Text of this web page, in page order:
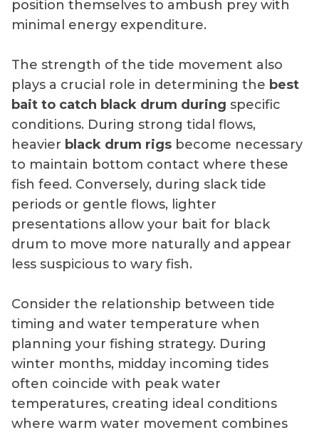
position themselves to ambush prey with
minimal energy expenditure.
The strength of the tide movement also
plays a crucial role in determining the best
bait to catch black drum during specific
conditions. During strong tidal flows,
heavier black drum rigs become necessary
to maintain bottom contact where these
fish feed. Conversely, during slack tide
periods or gentle flows, lighter
presentations allow your bait for black
drum to move more naturally and appear
less suspicious to wary fish.
Consider the relationship between tide
timing and water temperature when
planning your fishing strategy. During
winter months, midday incoming tides
often coincide with peak water
temperatures, creating ideal conditions
where warm water movement combines